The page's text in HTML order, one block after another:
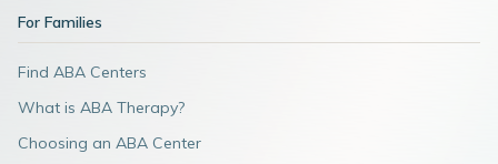
For Families
Find ABA Centers
What is ABA Therapy?
Choosing an ABA Center